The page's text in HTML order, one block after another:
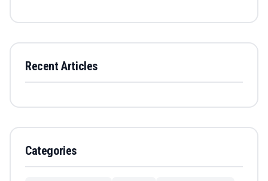
Recent Articles
Categories